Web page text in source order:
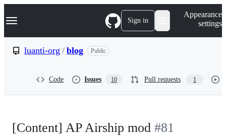
k
p
Navigation Menu Sign in
Appearance
settings
luanti-org / blog Public
Code Issues 10 Pull requests 1
[Content] AP Airship mod #81